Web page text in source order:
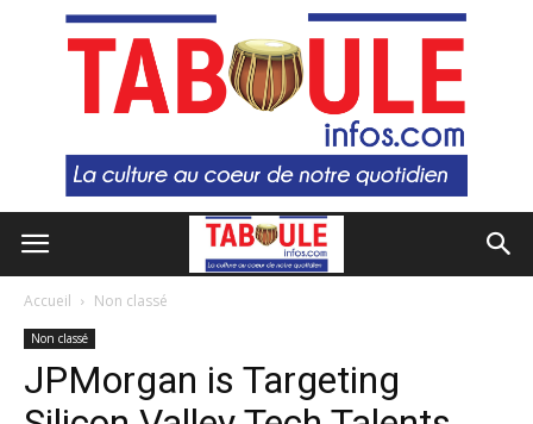
Accueil Non classé
Non classé
JPMorgan is Targeting